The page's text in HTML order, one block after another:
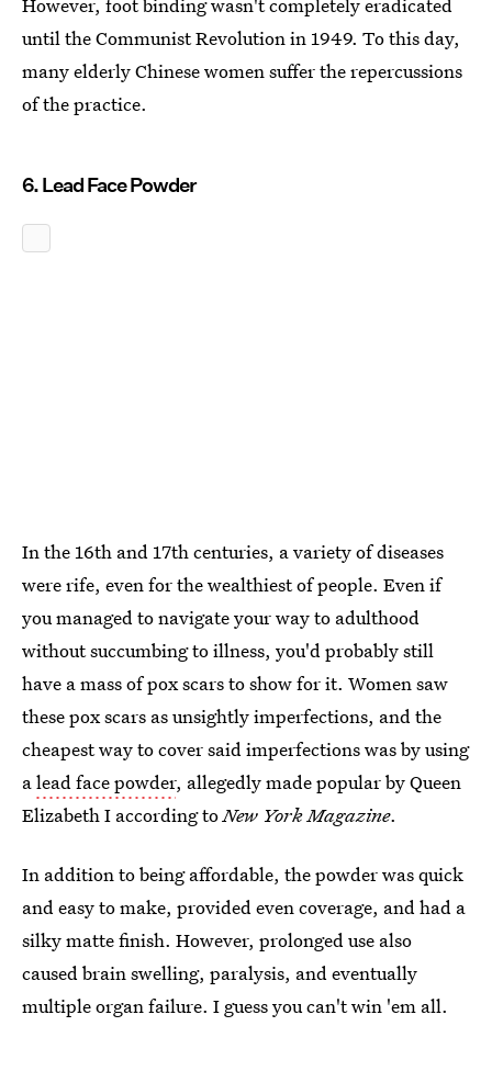
However, foot binding wasn't completely eradicated
until the Communist Revolution in 1949. To this day,
many elderly Chinese women suffer the repercussions
of the practice.
6. Lead Face Powder
In the 16th and 17th centuries, a variety of diseases
were rife, even for the wealthiest of people. Even if
you managed to navigate your way to adulthood
without succumbing to illness, you'd probably still
have a mass of pox scars to show for it. Women saw
these pox scars as unsightly imperfections, and the
cheapest way to cover said imperfections was by using
alead face powder, allegedly made popular by Queen
Elizabeth I according toNew York Magazine.
In addition to being affordable, the powder was quick
and easy to make, provided even coverage, and had a
silky matte finish. However, prolonged use also
caused brain swelling, paralysis, and eventually
multiple organ failure. I guess you can't win 'em all.